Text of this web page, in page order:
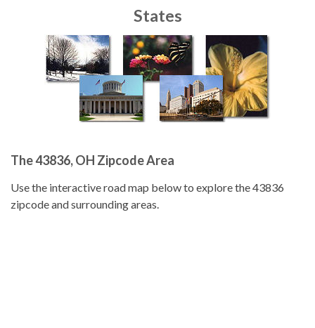
States
The 43836, OH Zipcode Area
Use the interactive road map below to explore the 43836
zipcode and surrounding areas.